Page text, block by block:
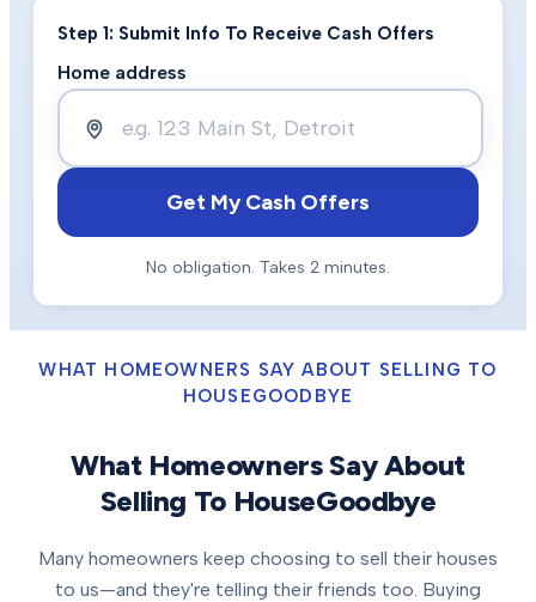
Step 1: Submit Info To Receive Cash Offers
Home address
Get My Cash Offers
No obligation. Takes 2 minutes.
WHAT HOMEOWNERS SAY ABOUT SELLING TO
HOUSEGOODBYE
What Homeowners Say About
Selling To HouseGoodbye
Many homeowners keep choosing to sell their houses
to us—and they're telling their friends too. Buying